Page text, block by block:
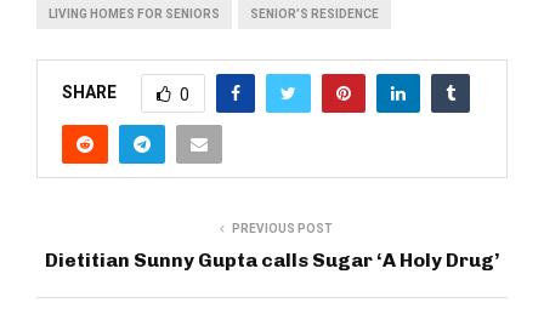
LIVING HOMES FOR SENIORS SENIOR’S RESIDENCE
SHARE 0
PREVIOUS POST
Dietitian Sunny Gupta calls Sugar ‘A Holy Drug’